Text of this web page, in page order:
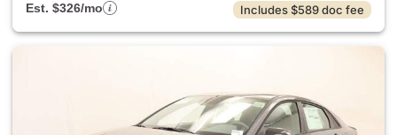
Est. $326/mo
Includes $589 doc fee